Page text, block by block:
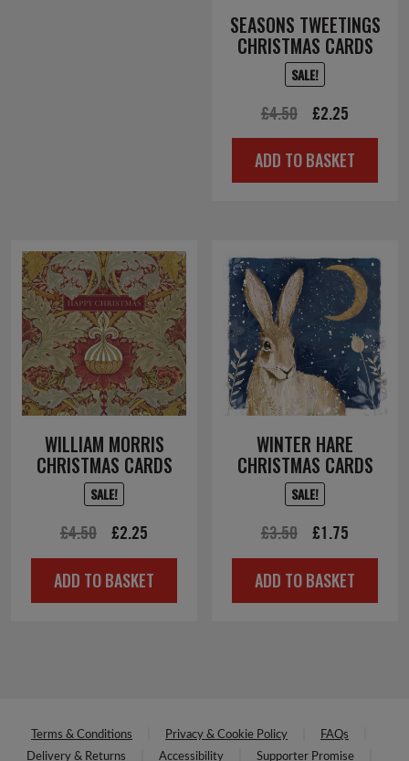
SEASONS TWEETINGS
CHRISTMAS CARDS
SALE!
£4.50
Original
price
was:
£2.25
price
is:
ADD TO BASKET
WILLIAM MORRIS
CHRISTMAS CARDS
SALE!
£4.50
Original
price
was:
£2.25
price
is:
ADD TO BASKET
WINTER HARE
CHRISTMAS CARDS
SALE!
£3.50
Original
price
was:
£1.75
price
is:
ADD TO BASKET
Terms & Conditions Privacy & Cookie Policy
FAQs
Delivery & Returns
Accessibility Supporter Promise